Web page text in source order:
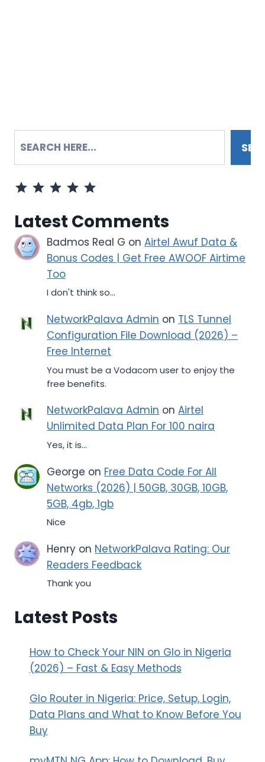
SEARCH
Latest Comments
Badmos Real G onAirtel Awuf Data &
Bonus Codes | Get Free AWOOF Airtime
Too
I don't think so...
NetworkPalava Admin on TLS Tunnel
Configuration File Download (2026) –
Free Internet
You must be a Vodacom user to enjoy the
free benefits.
NetworkPalava Admin onAirtel
Unlimited Data Plan For 100 naira
Yes, it is...
George on Free Data Code For All
Networks (2026) | 50GB, 30GB, 10GB,
5GB, 4gb, 1gb
Nice
Henry on NetworkPalava Rating: Our
Readers Feedback
Thank you
Latest Posts
How to Check Your NIN on Glo in Nigeria
(2026) – Fast & Easy Methods
Glo Router in Nigeria: Price, Setup, Login,
Data Plans and What to Know Before You
Buy